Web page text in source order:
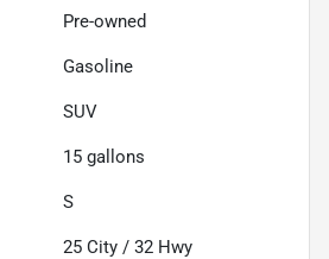
Pre-owned
Gasoline
SUV
15 gallons
S
25 City / 32 Hwy